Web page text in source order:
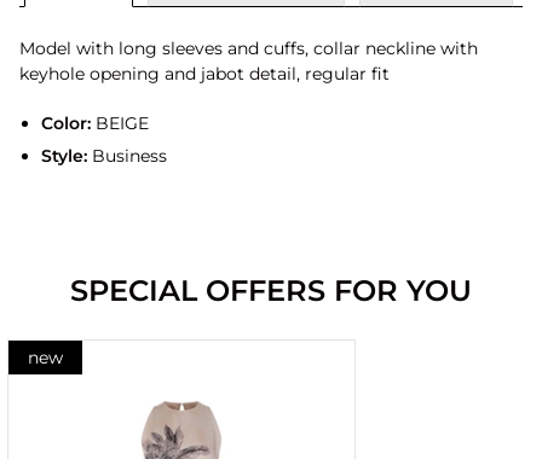
Model with long sleeves and cuffs, collar neckline with
keyhole opening and jabot detail, regular fit
Color:BEIGE
Style:Business
SPECIAL OFFERS FOR YOU
new